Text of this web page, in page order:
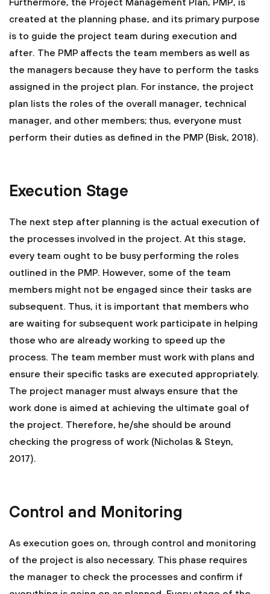
Furthermore, the Project Management Plan, PMP, is
created at the planning phase, and its primary purpose
is to guide the project team during execution and
after. The PMP affects the team members as well as
the managers because they have to perform the tasks
assigned in the project plan. For instance, the project
plan lists the roles of the overall manager, technical
manager, and other members; thus, everyone must
perform their duties as defined in the PMP (Bisk, 2018).
Execution Stage
The next step after planning is the actual execution of
the processes involved in the project. At this stage,
every team ought to be busy performing the roles
outlined in the PMP. However, some of the team
members might not be engaged since their tasks are
subsequent. Thus, it is important that members who
are waiting for subsequent work participate in helping
those who are already working to speed up the
process. The team member must work with plans and
ensure their specific tasks are executed appropriately.
The project manager must always ensure that the
work done is aimed at achieving the ultimate goal of
the project. Therefore, he/she should be around
checking the progress of work (Nicholas & Steyn,
2017).
Control and Monitoring
As execution goes on, through control and monitoring
of the project is also necessary. This phase requires
the manager to check the processes and confirm if